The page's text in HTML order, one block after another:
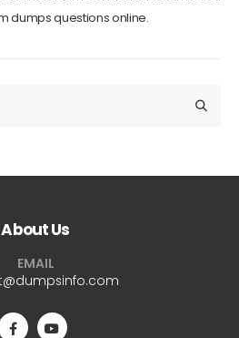
for all IT certification exams. You
EMAIL